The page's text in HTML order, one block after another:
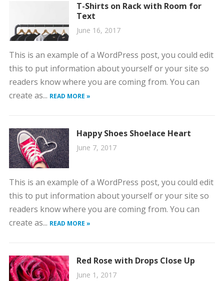
T-Shirts on Rack with Room for
Text
June 16, 2017
This is an example of a WordPress post, you could edit
this to put information about yourself or your site so
readers know where you are coming from. You can
create as... READ MORE »
Happy Shoes Shoelace Heart
June 7, 2017
This is an example of a WordPress post, you could edit
this to put information about yourself or your site so
readers know where you are coming from. You can
create as... READ MORE »
Red Rose with Drops Close Up
June 1, 2017